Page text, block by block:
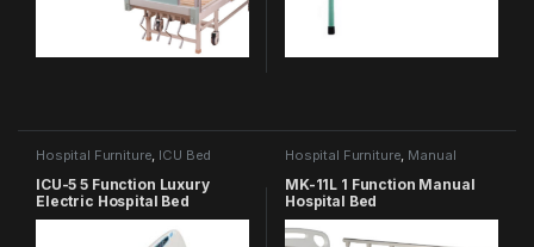
Hospital Furniture ICU Bed
ICU-5 5 Function Luxury
Electric Hospital Bed
Hospital Furniture Manual
Hospital Bed
MK-11L 1 Function Manual
Hospital Bed